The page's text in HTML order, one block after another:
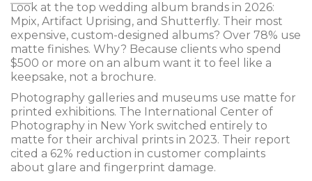
Look at the top wedding album brands in 2026:
Mpix, Artifact Uprising, and Shutterfly. Their most
expensive, custom-designed albums? Over 78% use
matte finishes. Why? Because clients who spend
$500 or more on an album want it to feel like a
keepsake, not a brochure.
Photography galleries and museums use matte for
printed exhibitions. The International Center of
Photography in New York switched entirely to
matte for their archival prints in 2023. Their report
cited a 62% reduction in customer complaints
about glare and fingerprint damage.